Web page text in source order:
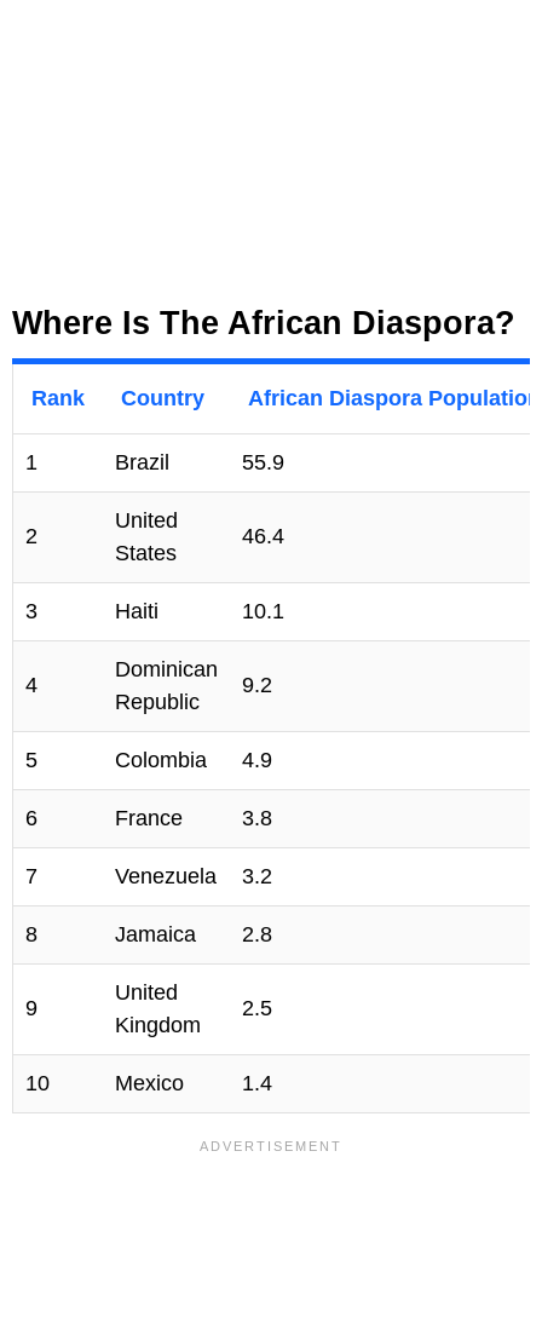
Where Is The African Diaspora?
Rank Country African Diaspora
1 Brazil 55.9
2
United
States
46.4
3 Haiti 10.1
4
Dominican
Republic
9.2
5 Colombia 4.9
6 France 3.8
7 Venezuela 3.2
8 Jamaica 2.8
9
United
Kingdom
2.5
10 Mexico 1.4